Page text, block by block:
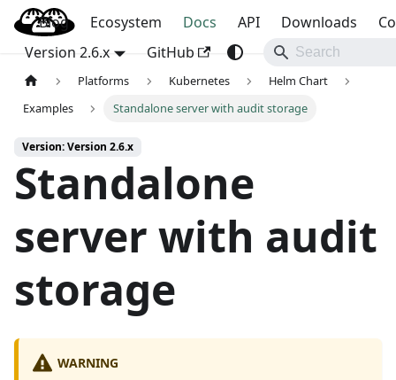
OpenBao
Blog Ecosystem Docs API Downloads
Version 2.6.x
GitHub
Platforms Kubernetes
Helm Chart
Examples
Standalone server with audit storage
Version: Version 2.6.x
Standalone
server with audit
storage
WARNING